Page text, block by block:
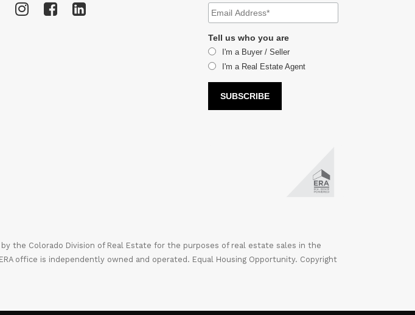
Tell us who you are
I'm a Buyer / Seller
I'm a Real Estate Agent
by the Colorado Division of Real Estate for the purposes of real estate sales in the
office is independently owned and operated. Equal Housing Opportunity. Copyright